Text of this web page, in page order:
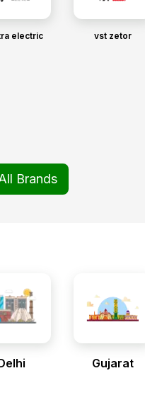
electric vst zetor
Brands
Gujarat